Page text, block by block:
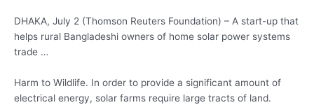
DHAKA, July 2 (Thomson Reuters Foundation) – A start-up that
helps rural Bangladeshi owners of home solar power systems
trade …
Harm to Wildlife. In order to provide a significant amount of
electrical energy, solar farms require large tracts of land.